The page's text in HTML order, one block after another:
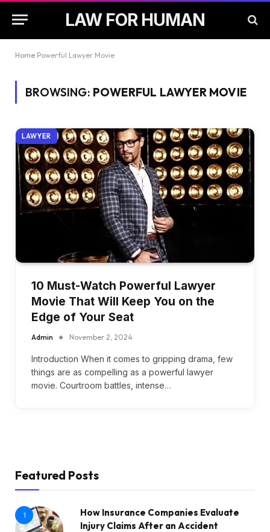
LAW FOR HUMAN
Home Powerful Lawyer Movie
BROWSING: POWERFUL LAWYER MOVIE
LAWYER
10 Must-Watch Powerful Lawyer
Movie That Will Keep You on the
Edge of Your Seat
Admin November 2, 2024
Introduction When it comes to gripping drama, few
things are as compelling as a powerful lawyer
movie. Courtroom battles, intense…
Featured Posts
1
How Insurance Companies Evaluate
Injury Claims After an Accident